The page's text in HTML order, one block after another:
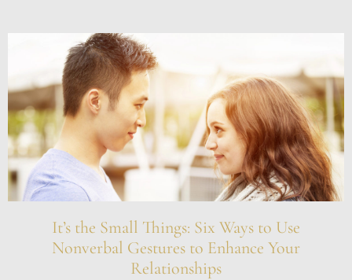
It’s the Small Things: Six Ways to Use
Nonverbal Gestures to Enhance Your
Relationships